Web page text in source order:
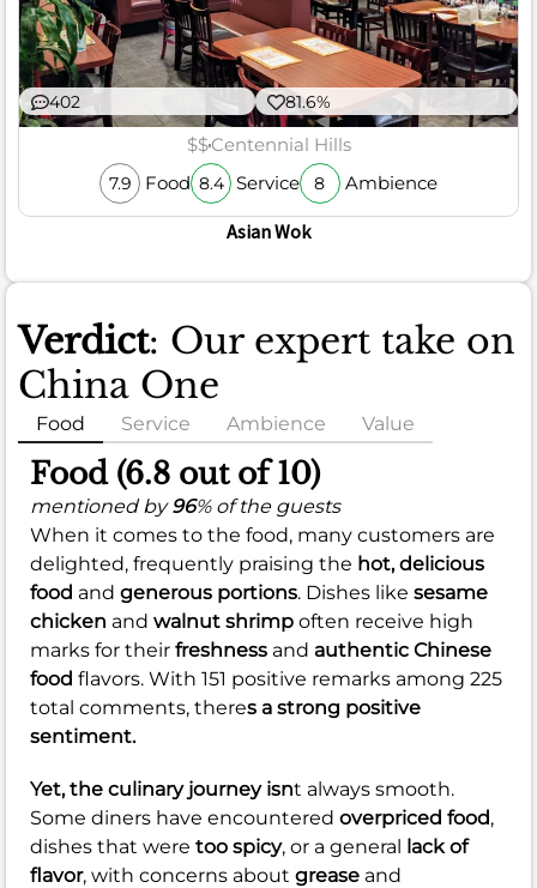
402 81.6%
$$Centennial Hills
7.9 Food 8.4 Service 8 Ambience
Asian Wok
Verdict: Our expert take on
China One
Food Service Ambience Value
Food (6.8 out of 10)
mentioned by96% of the guests
When it comes to the food, many customers are
delighted, frequently praising the hot, delicious
food and generous portions. Dishes like sesame
chicken and walnut shrimp often receive high
marks for their freshness and authentic Chinese
food flavors. With 151 positive remarks among 225
total comments, theres a strong positive
sentiment.
Yet, the culinary journey isnt always smooth.
Some diners have encountered overpriced food,
dishes that were too spicy, or a general lack of
flavor, with concerns about grease and